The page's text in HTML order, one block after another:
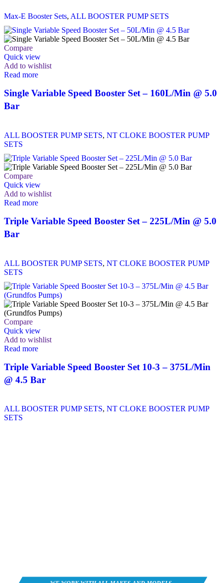
Max-E Booster Sets, ALL BOOSTER PUMP SETS
Compare
Quick view
Add to wishlist
Read more
Single Variable Speed Booster Set – 160L/Min @ 5.0
Bar
ALL BOOSTER PUMP SETS, NT CLOKE BOOSTER PUMP
SETS
Compare
Quick view
Add to wishlist
Read more
Triple Variable Speed Booster Set – 225L/Min @ 5.0
Bar
ALL BOOSTER PUMP SETS, NT CLOKE BOOSTER PUMP
SETS
Compare
Quick view
Add to wishlist
Read more
Triple Variable Speed Booster Set 10-3 – 375L/Min
@ 4.5 Bar
ALL BOOSTER PUMP SETS, NT CLOKE BOOSTER PUMP
SETS